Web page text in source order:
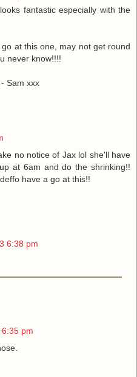
fantastic especially with the
at this one, may not get round
never know!!!!
Sam xxx
no notice of Jax lol she'll have
at 6am and do the shrinking!!
have a go at this!!
6:38 pm
pm